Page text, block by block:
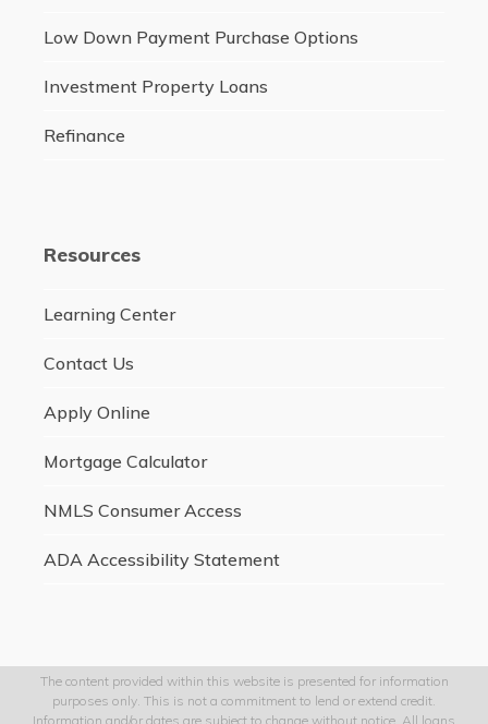
Low Down Payment Purchase Options
Investment Property Loans
Refinance
Resources
Learning Center
Contact Us
Apply Online
Mortgage Calculator
NMLS Consumer Access
ADA Accessibility Statement
The content provided within this website is presented for information
purposes only. This is not a commitment to lend or extend credit.
Information and/or dates are subject to change without notice. All loans